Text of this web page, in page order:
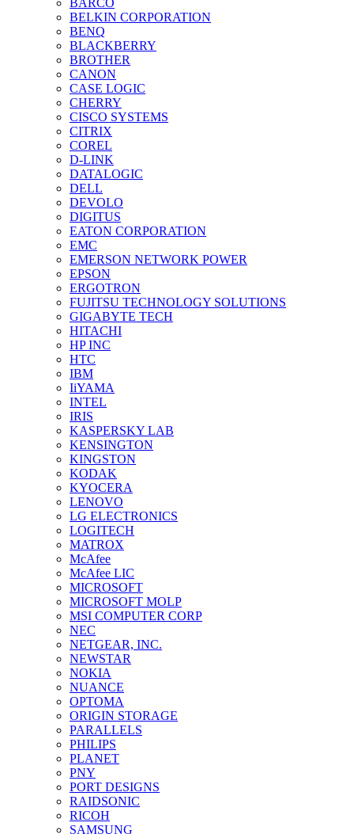
BELKIN CORPORATION
BENQ
BLACKBERRY
BROTHER
CANON
CASE LOGIC
CHERRY
CISCO SYSTEMS
CITRIX
COREL
D-LINK
DATALOGIC
DELL
DEVOLO
DIGITUS
EATON CORPORATION
EMC
EMERSON NETWORK POWER
EPSON
ERGOTRON
FUJITSU TECHNOLOGY SOLUTIONS
GIGABYTE TECH
HITACHI
HP INC
HTC
IBM
IiYAMA
INTEL
IRIS
KASPERSKY LAB
KENSINGTON
KINGSTON
KODAK
KYOCERA
LENOVO
LG ELECTRONICS
LOGITECH
MATROX
McAfee
McAfee LIC
MICROSOFT
MICROSOFT MOLP
MSI COMPUTER CORP
NEC
NETGEAR, INC.
NEWSTAR
NOKIA
NUANCE
OPTOMA
ORIGIN STORAGE
PARALLELS
PHILIPS
PLANET
PNY
PORT DESIGNS
RAIDSONIC
RICOH
SAMSUNG